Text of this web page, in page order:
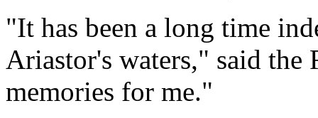
"It has been a long time
Ariastor's waters," said
memories for me."